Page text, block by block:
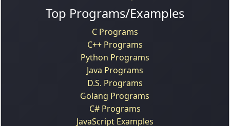
Top Programs/Examples
C Programs
C++ Programs
Python Programs
Java Programs
D.S. Programs
Golang Programs
C# Programs
JavaScript Examples